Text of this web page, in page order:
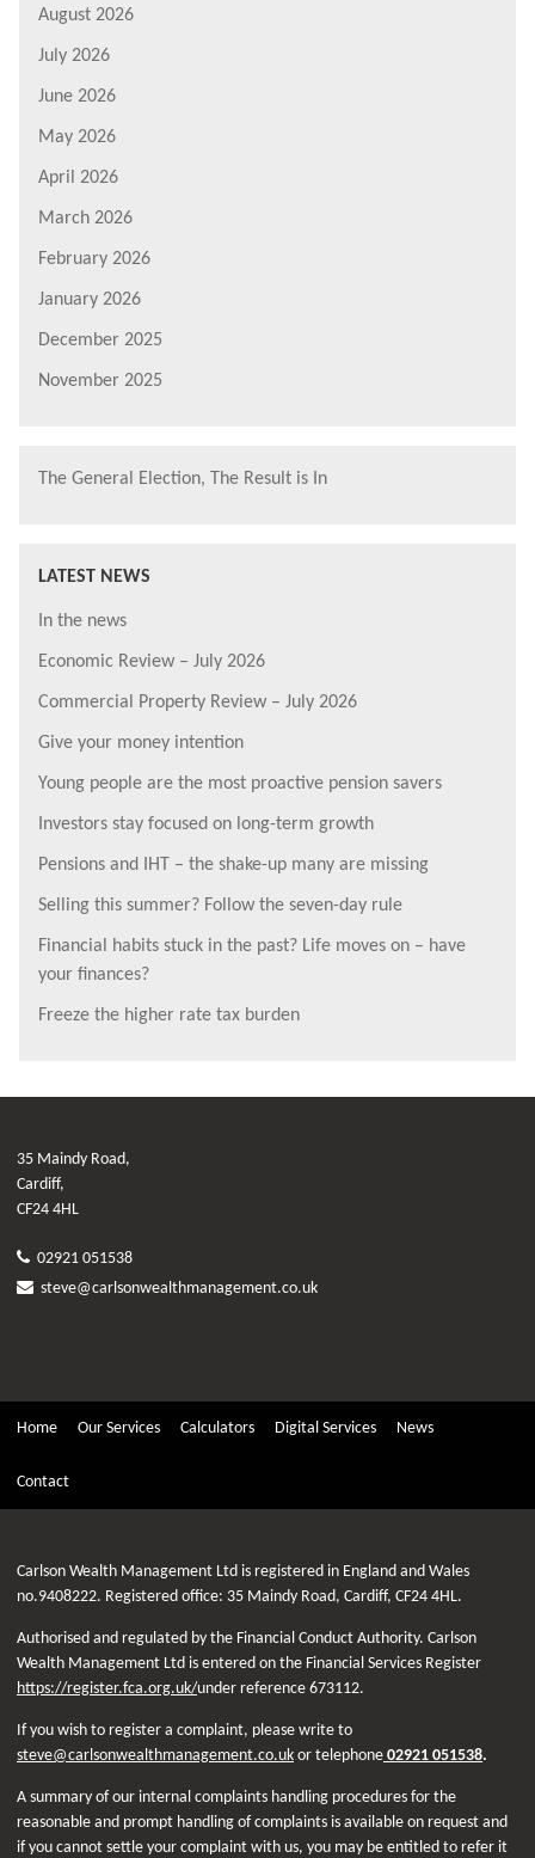
August 2026
July 2026
June 2026
May 2026
April 2026
March 2026
February 2026
January 2026
December 2025
November 2025
The General Election, The Result is In
LATEST NEWS
In the news
Economic Review – July 2026
Commercial Property Review – July 2026
Give your money intention
Young people are the most proactive pension savers
Investors stay focused on long-term growth
Pensions and IHT – the shake-up many are missing
Selling this summer? Follow the seven-day rule
Financial habits stuck in the past? Life moves on – have
your finances?
Freeze the higher rate tax burden
35 Maindy Road,
Cardiff,
CF24 4HL
02921 051538
steve@carlsonwealthmanagement.co.uk
Home Our Services Calculators Digital Services News
Contact
Carlson Wealth Management Ltd is registered in England and Wales
no.9408222. Registered office: 35 Maindy Road, Cardiff, CF24 4HL.
Authorised and regulated by the Financial Conduct Authority. Carlson
Wealth Management Ltd is entered on the Financial Services Register
https://register.fca.org.uk/under reference 673112.
If you wish to register a complaint, please write to
steve@carlsonwealthmanagement.co.uk or telephone 02921 051538.
A summary of our internal complaints handling procedures for the
reasonable and prompt handling of complaints is available on request and
if you cannot settle your complaint with us, you may be entitled to refer it